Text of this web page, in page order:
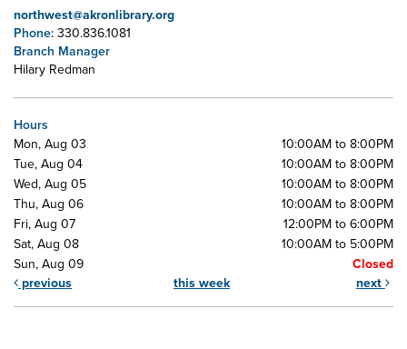
northwest@akronlibrary.org
Phone:330.836.1081
Branch Manager
Hilary Redman
Hours
Mon, Aug 03
10:00AM to 8:00PM
Tue, Aug 04
10:00AM to 8:00PM
Wed, Aug 05
10:00AM to 8:00PM
Thu, Aug 06
10:00AM to 8:00PM
Fri, Aug 07
12:00PM to 6:00PM
Sat, Aug 08
10:00AM to 5:00PM
Sun, Aug 09
Closed
previous
this week next